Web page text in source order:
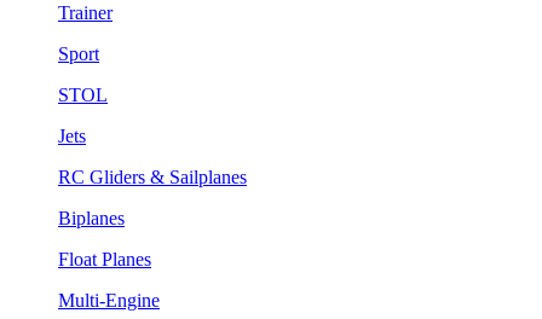
Trainer
Sport
STOL
Jets
RC Gliders & Sailplanes
Biplanes
Float Planes
Multi-Engine